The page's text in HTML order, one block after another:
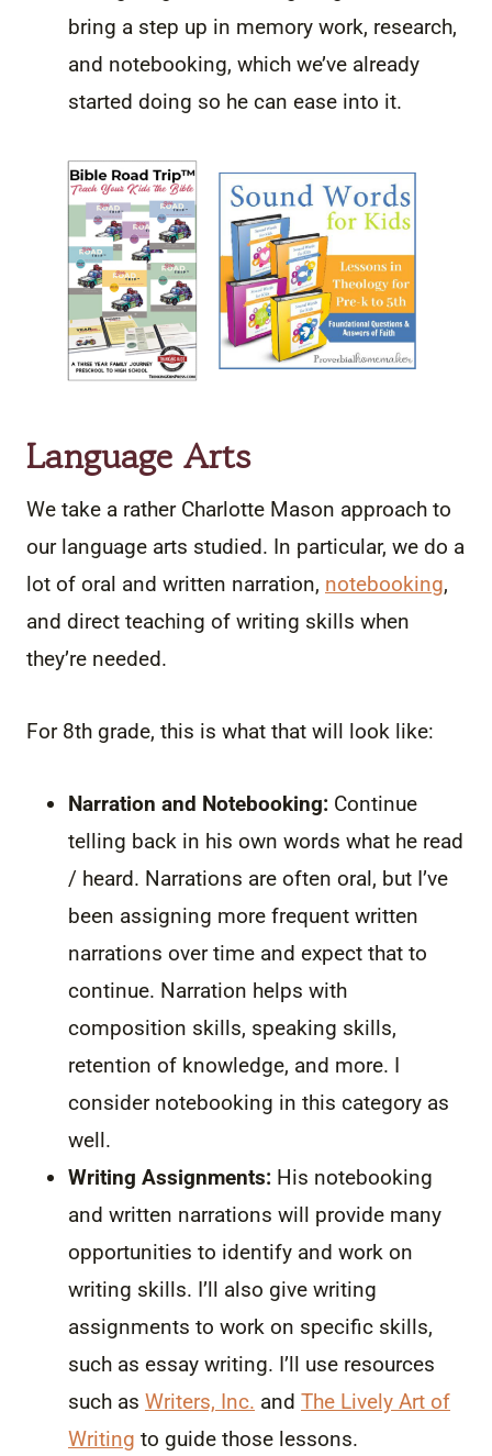
bring a step up in memory work, research,
and notebooking, which we’ve already
started doing so he can ease into it.
Language Arts
We take a rather Charlotte Mason approach to
our language arts studied. In particular, we do a
lot of oral and written narration, notebooking,
and direct teaching of writing skills when
they’re needed.
For 8th grade, this is what that will look like:
Narration and Notebooking: Continue
telling back in his own words what he read
/ heard. Narrations are often oral, but I’ve
been assigning more frequent written
narrations over time and expect that to
continue. Narration helps with
composition skills, speaking skills,
retention of knowledge, and more. I
consider notebooking in this category as
well.
Writing Assignments: His notebooking
and written narrations will provide many
opportunities to identify and work on
writing skills. I’ll also give writing
assignments to work on specific skills,
such as essay writing. I’ll use resources
such as Writers, Inc. and The Lively Art of
Writing to guide those lessons.